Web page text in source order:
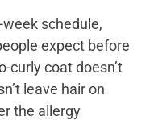
schedule,
expect before
curly coat doesn’t
leave hair on
the allergy